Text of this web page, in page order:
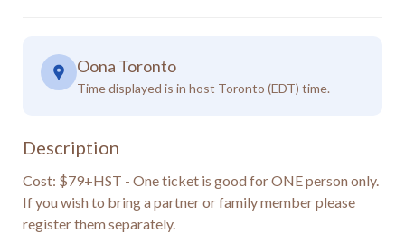
Oona Toronto
Time displayed is in host Toronto (EDT) time.
Description
Cost: $79+HST - One ticket is good for ONE person only.
If you wish to bring a partner or family member please
register them separately.